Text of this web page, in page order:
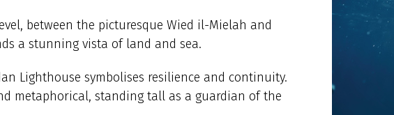
between the picturesque Wied il-Mielah and
a stunning vista of land and sea.
Lighthouse symbolises resilience and continuity.
metaphorical, standing tall as a guardian of the